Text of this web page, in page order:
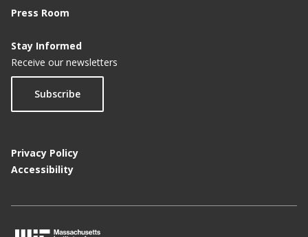
Press Room
Stay Informed
Receive our newsletters
Subscribe
Privacy Policy
Accessibility